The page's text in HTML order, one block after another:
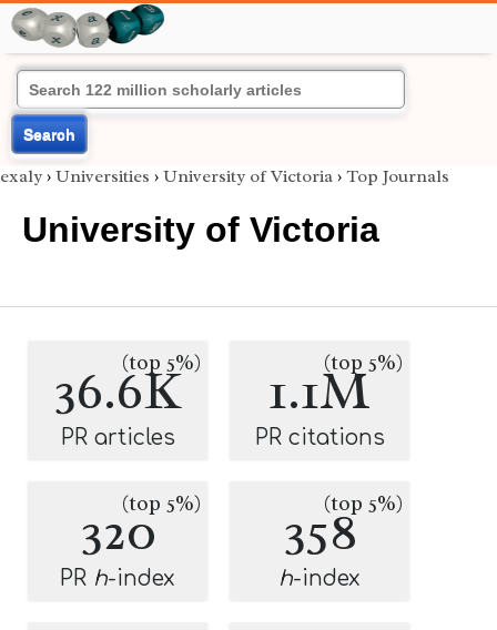
Search
exaly › Universities › University of Victoria › Top Journals
University of Victoria
36.6K
(top 5%)
PR articles
1.1M
(top 5%)
PR citations
320(top 5%)
PR h-index
358(top 5%)
h-index